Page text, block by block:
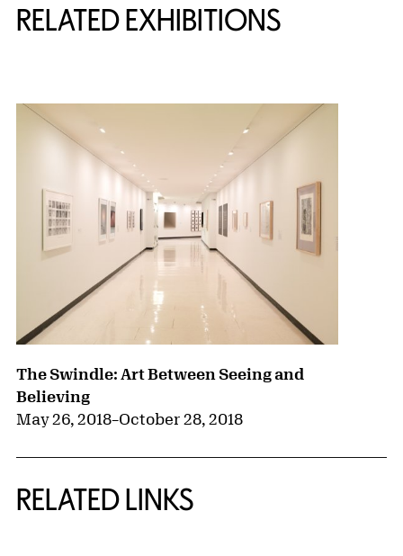
RELATED EXHIBITIONS
The Swindle: Art Between Seeing and
Believing
May 26, 2018–October 28, 2018
RELATED LINKS